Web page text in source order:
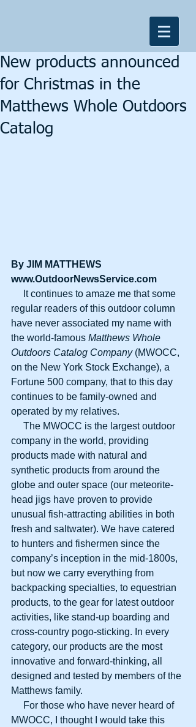
New products announced
for Christmas in the
Matthews Whole Outdoors
Catalog
By JIM MATTHEWS
www.OutdoorNewsService.com
regular readers of this outdoor column
have never associated my name with
the world-famous Matthews Whole
Outdoors Catalog Company (MWOCC,
on the New York Stock Exchange), a
Fortune 500 company, that to this day
continues to be family-owned and
operated by my relatives.
company in the world, providing
products made with natural and
synthetic products from around the
globe and outer space (our meteorite-
head jigs have proven to provide
unusual fish-attracting abilities in both
fresh and saltwater). We have catered
to hunters and fishermen since the
company’s inception in the mid-1800s,
but now we carry everything from
backpacking specialties, to equestrian
products, to the gear for latest outdoor
activities, like stand-up boarding and
cross-country pogo-sticking. In every
category, our products are the most
innovative and forward-thinking, all
designed and tested by members of the
Matthews family.
MWOCC, I thought I would take this